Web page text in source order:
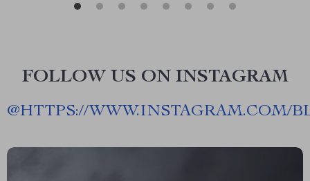
FOLLOW US ON INSTAGRAM
@HTTPS://WWW.INSTAGRAM.COM/